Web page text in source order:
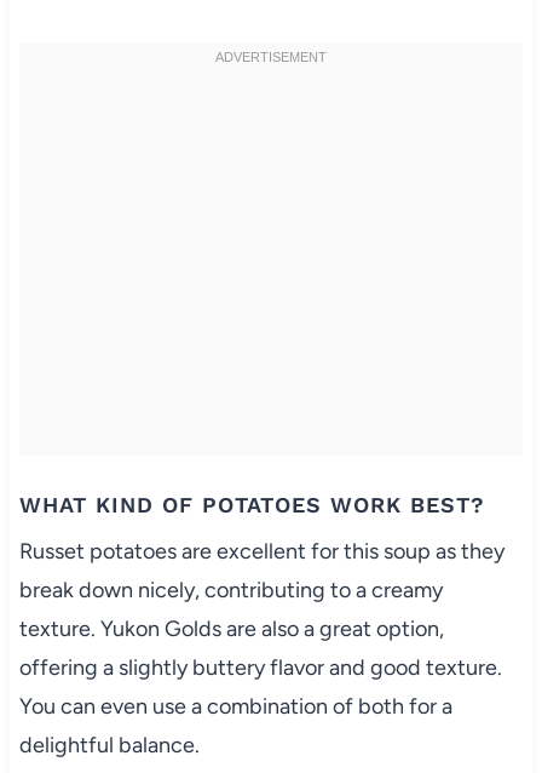
WHAT KIND OF POTATOES WORK BEST?
Russet potatoes are excellent for this soup as they
break down nicely, contributing to a creamy
texture. Yukon Golds are also a great option,
offering a slightly buttery flavor and good texture.
You can even use a combination of both for a
delightful balance.